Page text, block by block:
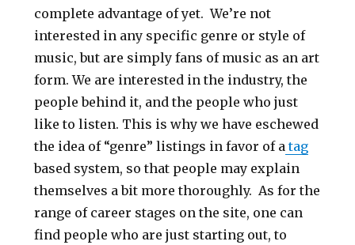
complete advantage of yet. We’re not
interested in any specific genre or style of
music, but are simply fans of music as an art
form. We are interested in the industry, the
people behind it, and the people who just
like to listen. This is why we have eschewed
the idea of “genre” listings in favor of atag
based system, so that people may explain
themselves a bit more thoroughly. As for the
range of career stages on the site, one can
find people who are just starting out, to